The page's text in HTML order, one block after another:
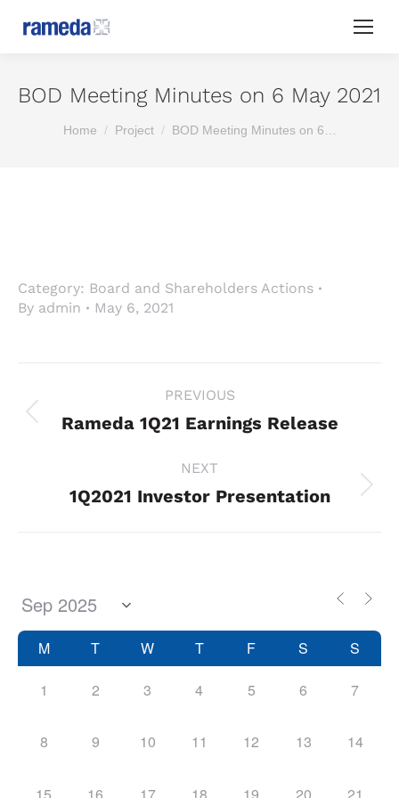
BOD Meeting Minutes on 6 May 2021
You are here:
Home Project BOD Meeting Minutes on 6…
Category: Board and Shareholders Actions
By admin May 6, 2021
navigation
PREVIOUS
Previous
Rameda 1Q21 Earnings Release
NEXT
Next
1Q2021 Investor Presentation
M T W T F S S
1 2 3 4 5 6 7
8 9 10 11 12 13 14
15 16 17 18 19 20 21